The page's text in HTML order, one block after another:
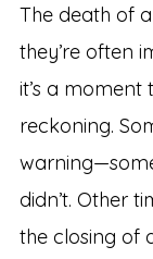
The death of
they’re often
it’s a moment
reckoning.
didn’t. Other
the closing of